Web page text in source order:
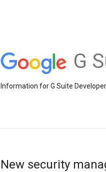
G
Information for G Suite
New security